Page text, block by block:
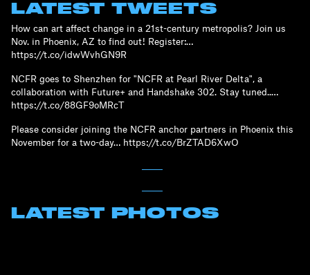
LATEST TWEETS
How can art affect change in a 21st-century metropolis? Join us
Nov. in Phoenix, AZ to find out! Register:…
https://t.co/idwWvhGN9R
NCFR goes to Shenzhen for "NCFR at Pearl River Delta", a
collaboration with Future+ and Handshake 302. Stay tuned..…
https://t.co/88GF9oMRcT
Please consider joining the NCFR anchor partners in Phoenix this
November for a two-day… https://t.co/BrZTAD6XwO
LATEST PHOTOS